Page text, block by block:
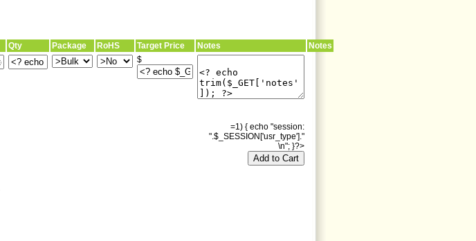
Qty Package RoHS Target Price Notes Notes
$
=1) { echo "session:
".$_SESSION['usr_type']."
\n"; }?>